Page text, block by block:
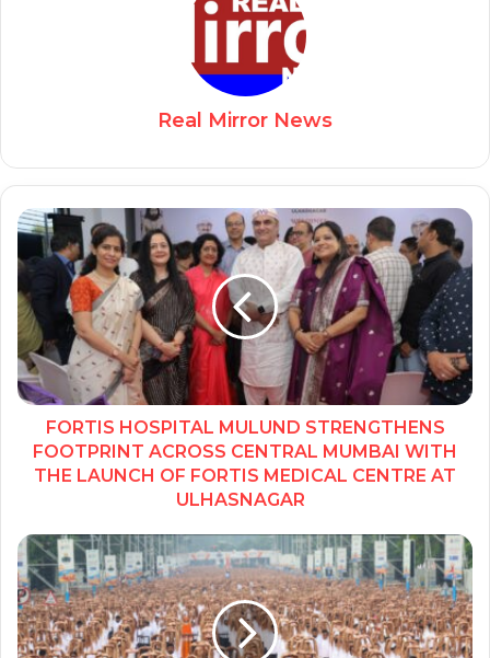
Real Mirror News
FORTIS HOSPITAL MULUND STRENGTHENS
FOOTPRINT ACROSS CENTRAL MUMBAI WITH
THE LAUNCH OF FORTIS MEDICAL CENTRE AT
ULHASNAGAR